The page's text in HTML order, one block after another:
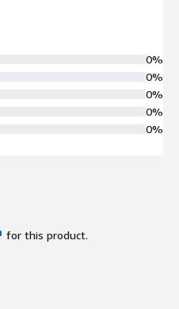
0%
0%
0%
0%
0%
for this product.